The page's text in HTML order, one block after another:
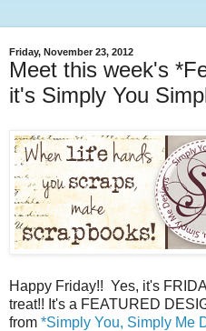
Friday, November 23, 2012
Meet this week's
it's Simply You
Happy Friday!! Yes, it's
treat!! It's a FEATURED
from *Simply You, Simply Me